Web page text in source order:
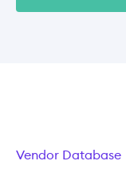
Vendor Database